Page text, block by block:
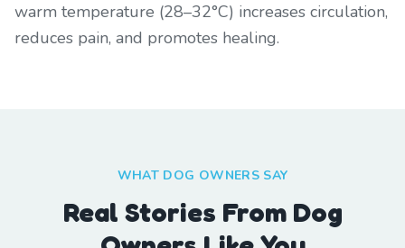
warm temperature (28–32°C) increases circulation,
reduces pain, and promotes healing.
WHAT DOG OWNERS SAY
Real Stories From Dog